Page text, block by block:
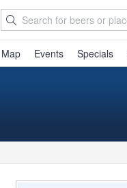
Map Events Specials